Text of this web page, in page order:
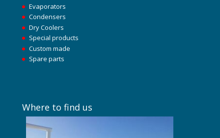
Evaporators
Condensers
Dry Coolers
Special products
Custom made
Spare parts
Where to find us